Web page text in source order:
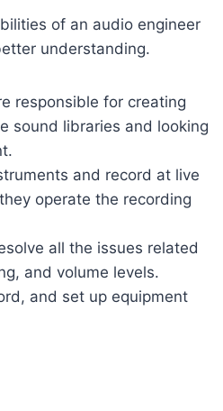
of an audio engineer
understanding.
responsible for creating
sound libraries and looking
and record at live
operate the recording
all the issues related
and volume levels.
and set up equipment